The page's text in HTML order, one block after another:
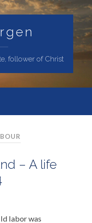
follower of Christ
– A life
labor was